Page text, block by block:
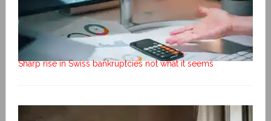
Sharp rise in Swiss bankruptcies not what it seems